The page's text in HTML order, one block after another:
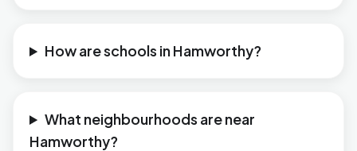
How are schools in Hamworthy?
What neighbourhoods are near
Hamworthy?